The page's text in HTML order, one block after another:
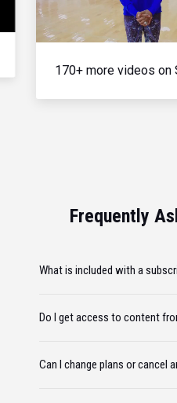
170+ more videos on
Frequently
What is included with a
Do I get access to content
Can I change plans or cancel